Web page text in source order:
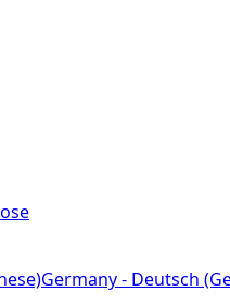
Germany - Deutsch